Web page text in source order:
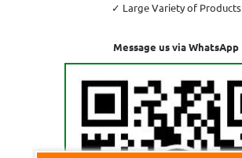
✓ Large Variety of Products
Message us via WhatsApp